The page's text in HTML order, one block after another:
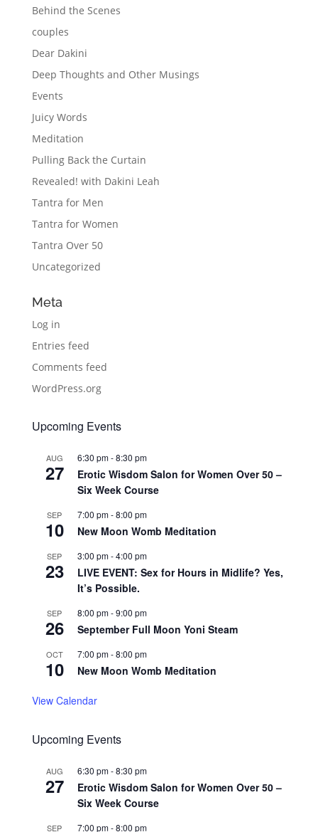
Behind the Scenes
couples
Dear Dakini
Deep Thoughts and Other Musings
Events
Juicy Words
Meditation
Pulling Back the Curtain
Revealed! with Dakini Leah
Tantra for Men
Tantra for Women
Tantra Over 50
Uncategorized
Meta
Log in
Entries feed
Comments feed
WordPress.org
Upcoming Events
AUG
27
6:30 pm-8:30 pm
Erotic Wisdom Salon for Women Over 50 –
Six Week Course
SEP
10
7:00 pm-8:00 pm
New Moon Womb Meditation
SEP
23
3:00 pm-4:00 pm
LIVE EVENT: Sex for Hours in Midlife? Yes,
It’s Possible.
SEP
26
8:00 pm-9:00 pm
September Full Moon Yoni Steam
OCT
10
7:00 pm-8:00 pm
New Moon Womb Meditation
View Calendar
Upcoming Events
AUG
27
6:30 pm-8:30 pm
Erotic Wisdom Salon for Women Over 50 –
Six Week Course
SEP 7:00 pm-8:00 pm